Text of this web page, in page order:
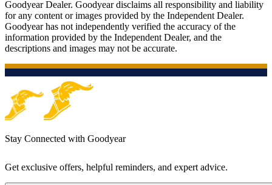
Goodyear Dealer. Goodyear disclaims all responsibility and liability
for any content or images provided by the Independent Dealer.
Goodyear has not independently verified the accuracy of the
information provided by the Independent Dealer, and the
descriptions and images may not be accurate.
Stay Connected with Goodyear
Get exclusive offers, helpful reminders, and expert advice.